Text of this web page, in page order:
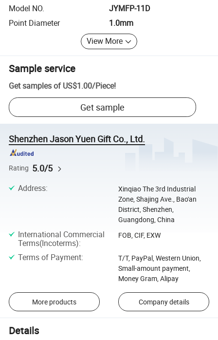
Model NO.
JYMFP-11D
Point Diameter
1.0mm
View More
Sample service
Get samples of US$1.00/Piece!
Get sample
Shenzhen Jason Yuen Gift Co., Ltd.
Rating 5.0/5
Address:
Xinqiao The 3rd Industrial
Zone, Shajing Ave., Bao'an
District, Shenzhen,
Guangdong, China
International Commercial
Terms(Incoterms):
FOB, CIF, EXW
Terms of Payment:
T/T, PayPal, Western Union,
Small-amount payment,
Money Gram, Alipay
More products Company details
Details